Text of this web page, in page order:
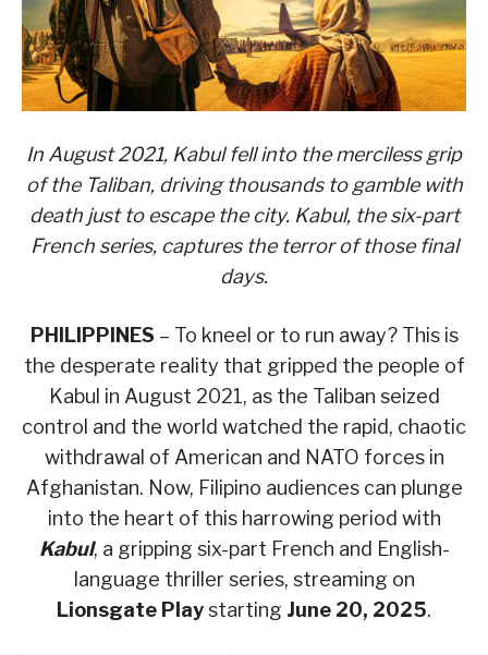
In August 2021, Kabul fell into the merciless grip
of the Taliban, driving thousands to gamble with
death just to escape the city. Kabul, the six-part
French series, captures the terror of those final
days.
PHILIPPINES – To kneel or to run away? This is
the desperate reality that gripped the people of
Kabul in August 2021, as the Taliban seized
control and the world watched the rapid, chaotic
withdrawal of American and NATO forces in
Afghanistan. Now, Filipino audiences can plunge
into the heart of this harrowing period with
Kabul, a gripping six-part French and English-
language thriller series, streaming on
Lionsgate Playstarting June 20, 2025.